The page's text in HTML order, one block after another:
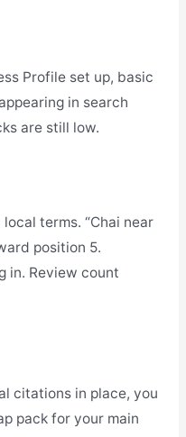
Profile set up, basic
in search
are still low.
terms. “Chai near
position 5.
in. Review count
citations in place, you
pack for your main